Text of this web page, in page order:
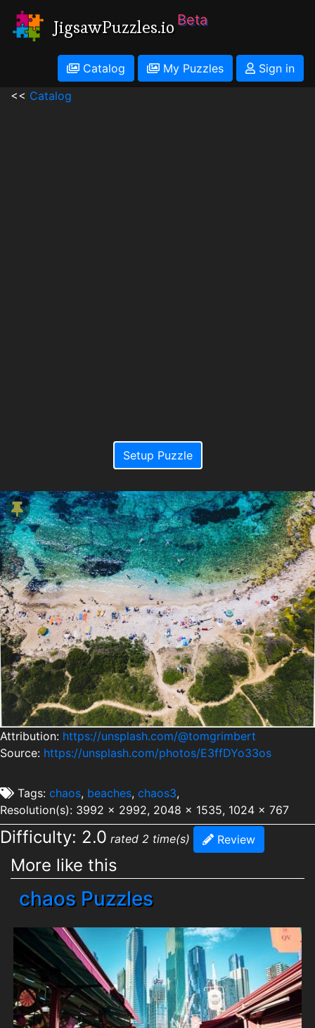
JigsawPuzzles.io Beta
Catalog My Puzzles
Sign in
<< Catalog
Setup Puzzle
Attribution: https://unsplash.com/@tomgrimbert
Source: https://unsplash.com/photos/E3ffDYo33os
Tags: chaos, beaches, chaos3,
Resolution(s): 3992 x 2992, 2048 x 1535, 1024 x 767
Difficulty: 2.0 rated 2 time(s) Review
More like this
chaos Puzzles